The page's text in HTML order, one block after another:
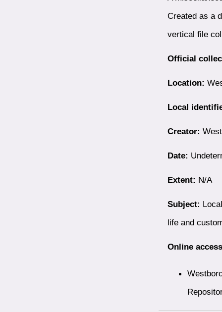
Created as a
vertical file
Official
Location:
Local
Creator:
Date:
Extent: N/A
Subject:
life and
Online